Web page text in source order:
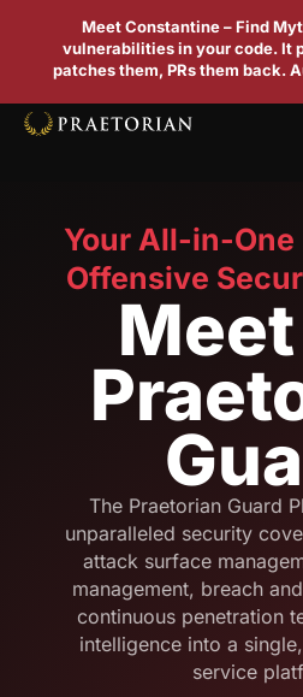
Meet Constantine – Find
vulnerabilities in your code. It
patches them, PRs them back.
Your All-in-
Offensive
The Praetorian Guard
unparalleled security
attack surface
management, breach
continuous penetration
intelligence into a
service